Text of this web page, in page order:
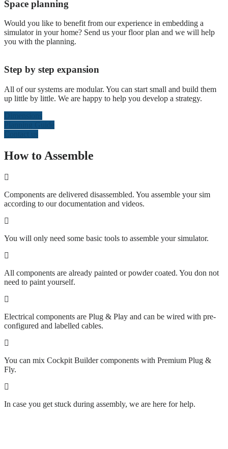
Space planning
Would you like to benefit from our experience in embedding a
simulator in your home? Send us your floor plan and we will help
you with the planning.
Step by step expansion
All of our systems are modular. You can start small and build them
up little by little. We are happy to help you develop a strategy.
How to Assemble
Components are delivered disassembled. You assemble your sim
according to our documentation and videos.
You will only need some basic tools to assemble your simulator.
All components are already painted or powder coated. You don not
need to paint yourself.
Electrical components are Plug & Play and can be wired with pre-
configured and labelled cables.
You can mix Cockpit Builder components with Premium Plug &
Fly.
In case you get stuck during assembly, we are here for help.